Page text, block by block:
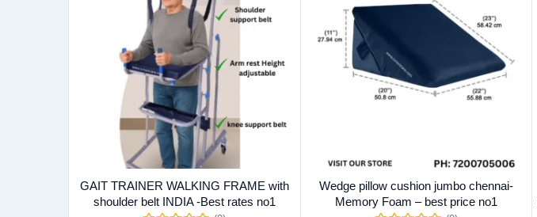
GAIT TRAINER WALKING FRAME with
shoulder belt INDIA -Best rates no1
Wedge pillow cushion jumbo chennai-
Memory Foam – best price no1